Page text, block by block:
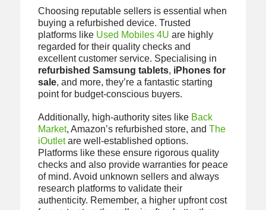
Choosing reputable sellers is essential when
buying a refurbished device. Trusted
platforms like Used Mobiles 4U are highly
regarded for their quality checks and
excellent customer service. Specialising in
refurbished Samsung tablets, iPhones for
sale, and more, they’re a fantastic starting
point for budget-conscious buyers.
Additionally, high-authority sites like Back
Market, Amazon’s refurbished store, and The
iOutletare well-established options.
Platforms like these ensure rigorous quality
checks and also provide warranties for peace
of mind. Avoid unknown sellers and always
research platforms to validate their
authenticity. Remember, a higher upfront cost